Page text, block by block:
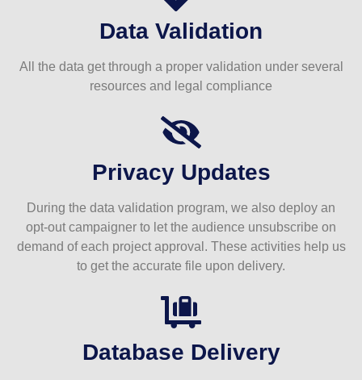
Data Validation
All the data get through a proper validation under several
resources and legal compliance
Privacy Updates
During the data validation program, we also deploy an
opt-out campaigner to let the audience unsubscribe on
demand of each project approval. These activities help us
to get the accurate file upon delivery.
Database Delivery